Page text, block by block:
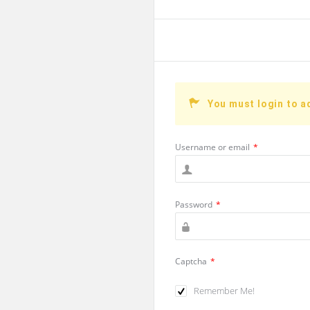
You must login to
Username or email *
Password *
Captcha *
Remember Me!